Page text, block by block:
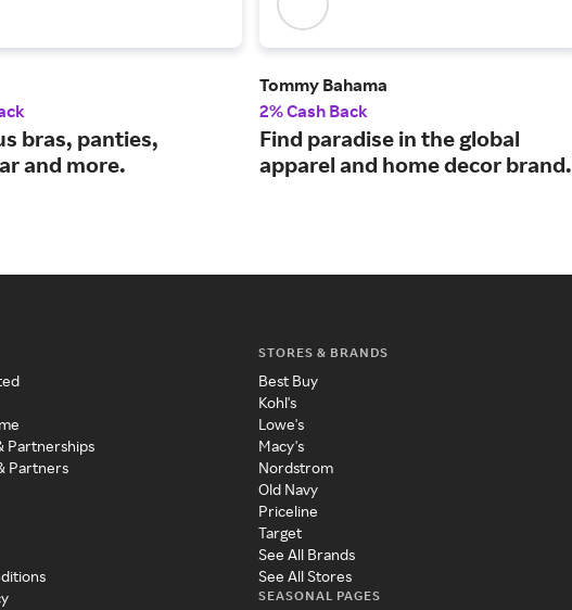
bras, panties,
and more.
Tommy Bahama
2% Cash Back
Find paradise in the global
apparel and home decor brand.
Partnerships
Partners
STORES & BRANDS
Best Buy
Kohl's
Lowe's
Macy's
Nordstrom
Old Navy
Priceline
Target
See All Brands
See All Stores
SEASONAL PAGES